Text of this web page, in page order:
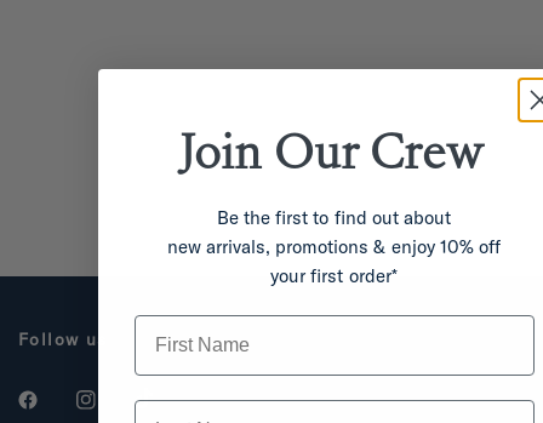
Follow us
Join Our Crew
Be the first to find out about
new arrivals, promotions & enjoy 10% off
your first order*
First Name
Last Name